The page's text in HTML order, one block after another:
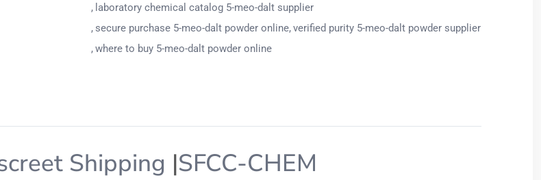
laboratory chemical catalog 5-meo-dalt supplier
secure purchase 5-meo-dalt powder online verified purity 5-meo-dalt powder supplier
where to buy 5-meo-dalt powder online
Shipping |SFCC-CHEM